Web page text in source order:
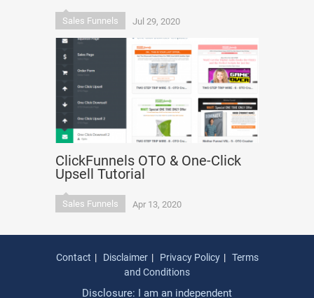
Sales Funnels Jul 29, 2020
ClickFunnels OTO & One-Click
Upsell Tutorial
Sales Funnels Apr 13, 2020
Contact Disclaimer Privacy Policy
Terms
and Conditions
Disclosure: I am an independent